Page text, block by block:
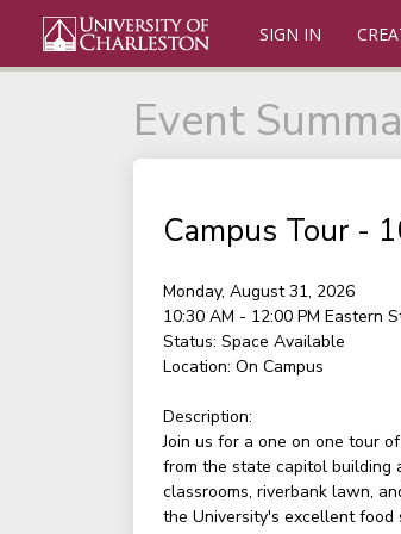
SIGN IN
Event
Campus Tour -
Monday, August 31, 2026
10:30 AM - 12:00 PM Eastern
Status: Space Available
Location: On Campus
Description:
Join us for a one on one tour
from the state capitol building
classrooms, riverbank lawn,
the University's excellent food